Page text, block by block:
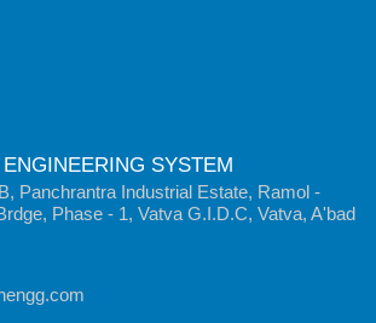
SYSTEM
Panchrantra Industrial Estate, Ramol -
Phase - 1, Vatva G.I.D.C, Vatva, A'bad